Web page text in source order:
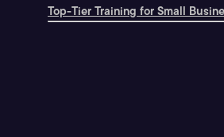
Top-Tier Training for Small